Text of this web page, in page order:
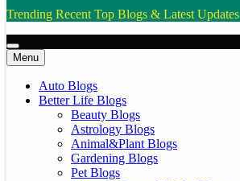
Trending Recent Top Blogs & Latest Updates
Menu
Auto Blogs
Better Life Blogs
Beauty Blogs
Astrology Blogs
Animal&Plant Blogs
Gardening Blogs
Pet Blogs